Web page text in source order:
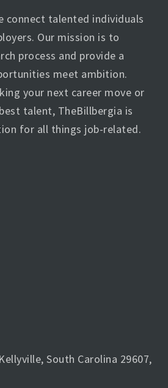
connect talented individuals
Our mission is to
process and provide a
meet ambition.
your next career move or
talent, TheBillbergia is
for all things job-related.
South Carolina 29607,